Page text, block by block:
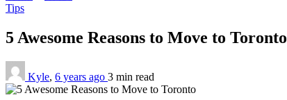
Tips
5 Awesome Reasons to Move to Toronto
Kyle, 6 years ago 3 min read